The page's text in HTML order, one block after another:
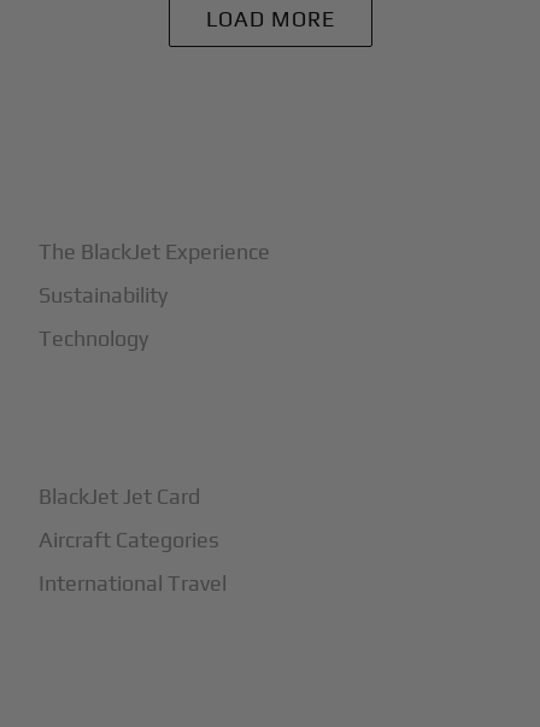
LOAD MORE
The BlackJet Experience
Sustainability
Technology
BlackJet Jet Card
Aircraft Categories
International Travel